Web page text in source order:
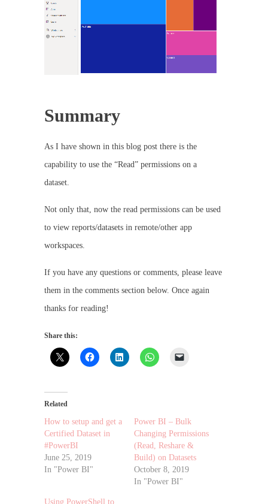
Summary
As I have shown in this blog post there is the
capability to use the “Read” permissions on a
dataset.
Not only that, now the read permissions can be used
to view reports/datasets in remote/other app
workspaces.
If you have any questions or comments, please leave
them in the comments section below. Once again
thanks for reading!
Share this:
Related
How to setup and get a
Certified Dataset in
#PowerBI
June 25, 2019
In "Power BI"
Power BI – Bulk
Changing Permissions
(Read, Reshare &
Build) on Datasets
October 8, 2019
In "Power BI"
Using PowerShell to